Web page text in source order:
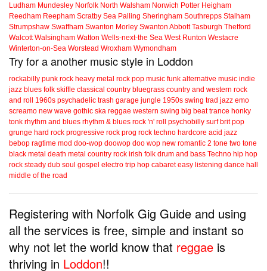
Ludham Mundesley Norfolk North Walsham Norwich Potter Heigham
Reedham Reepham Scratby Sea Palling Sheringham Southrepps Stalham
Strumpshaw Swaffham Swanton Morley Swanton Abbott Tasburgh Thetford
Walcott Walsingham Watton Wells-next-the Sea West Runton Westacre
Winterton-on-Sea Worstead Wroxham Wymondham
Try for a another music style in Loddon
rockabilly punk rock heavy metal rock pop music funk alternative music indie
jazz blues folk skiffle classical country bluegrass country and western rock
and roll
1960s psychadelic trash garage jungle 1950s swing trad jazz emo
screamo new wave gothic ska reggae western swing big beat trance honky
tonk rhythm and blues rhythm & blues rock 'n' roll psychobilly surf brit pop
grunge hard rock progressive rock prog rock techno hardcore acid jazz
bebop ragtime mod doo-wop doowop doo wop new romantic 2 tone two tone
black metal death metal country rock irish folk drum and bass Techno hip hop
rock steady dub soul gospel electro trip hop cabaret easy listening dance hall
middle of the road
Registering with Norfolk Gig Guide and using
all the services is free, simple and instant so
why not let the world know that reggae is
thriving in Loddon!!